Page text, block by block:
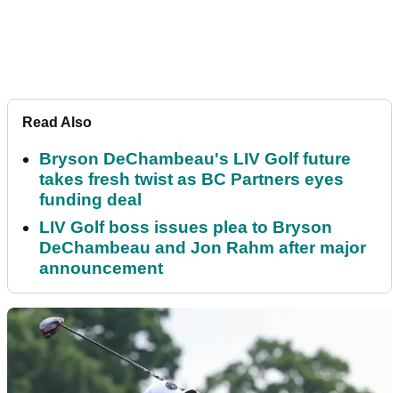
Read Also
Bryson DeChambeau's LIV Golf future
takes fresh twist as BC Partners eyes
funding deal
LIV Golf boss issues plea to Bryson
DeChambeau and Jon Rahm after major
announcement